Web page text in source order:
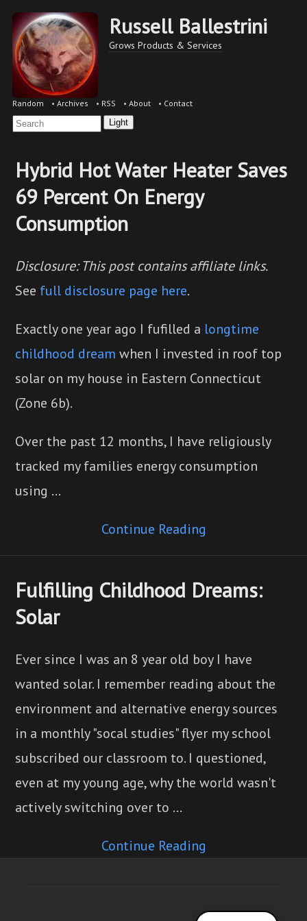
Russell Ballestrini
Grows Products & Services
Random • Archives • RSS • About • Contact
Light
Hybrid Hot Water Heater Saves
69 Percent On Energy
Consumption
Disclosure: This post contains affiliate links.
See full disclosure page here.
Exactly one year ago I fufilled a longtime
childhood dream when I invested in roof top
solar on my house in Eastern Connecticut
(Zone 6b).
Over the past 12 months, I have religiously
tracked my families energy consumption
using …
Continue Reading
Fulfilling Childhood Dreams:
Solar
Ever since I was an 8 year old boy I have
wanted solar. I remember reading about the
environment and alternative energy sources
in a monthly "socal studies" flyer my school
subscribed our classroom to. I questioned,
even at my young age, why the world wasn't
actively switching over to …
Continue Reading